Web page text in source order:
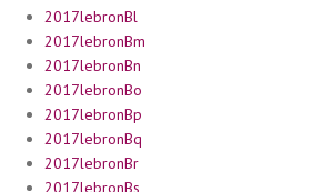
2017lebronBl
2017lebronBm
2017lebronBn
2017lebronBo
2017lebronBp
2017lebronBq
2017lebronBr
2017lebronBs